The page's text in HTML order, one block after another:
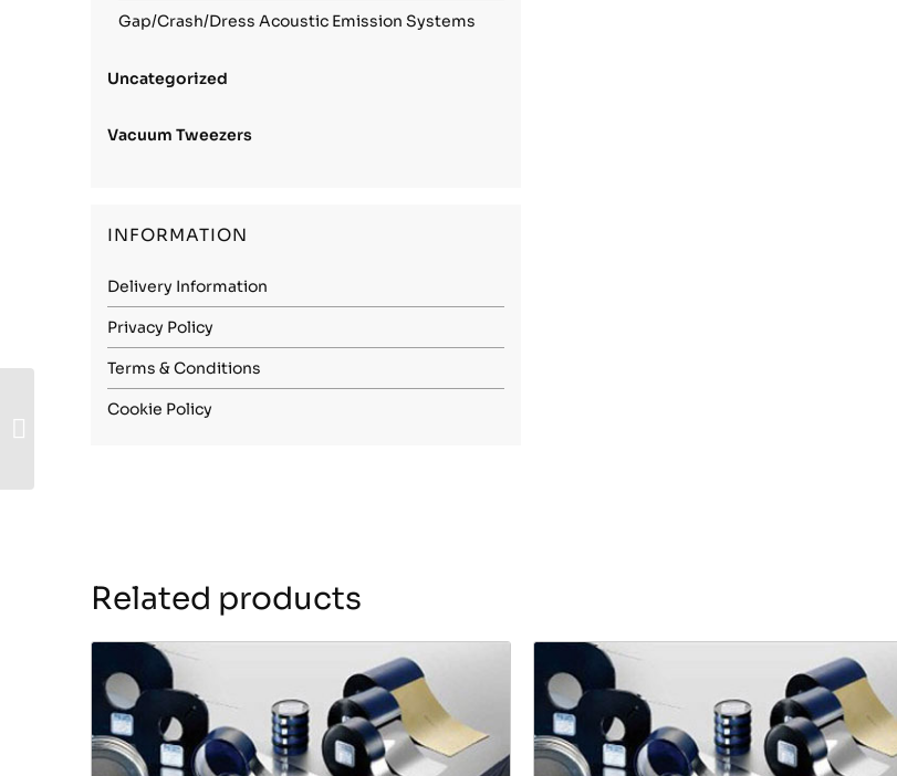
Gap/Crash/Dress Acoustic Emission Systems
Uncategorized
Vacuum Tweezers
INFORMATION
Delivery Information
Privacy Policy
Terms & Conditions
Cookie Policy
Related products
Carbon Steel